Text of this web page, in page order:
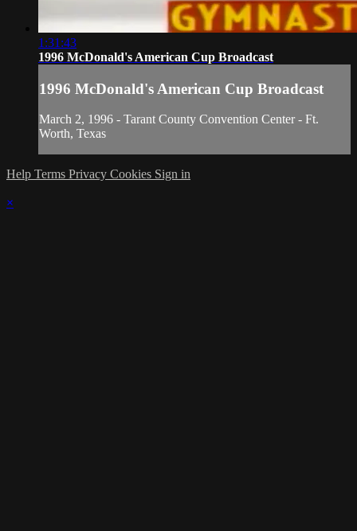
1:31:43
1996 McDonald's American Cup Broadcast
1996 McDonald's American Cup Broadcast
March 2, 1996 - Tarant County Convention Center - Ft.
Worth, Texas
Help Terms Privacy Cookies Sign in
×